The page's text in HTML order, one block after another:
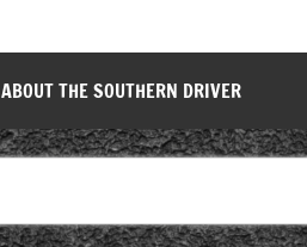
ABOUT THE SOUTHERN DRIVER